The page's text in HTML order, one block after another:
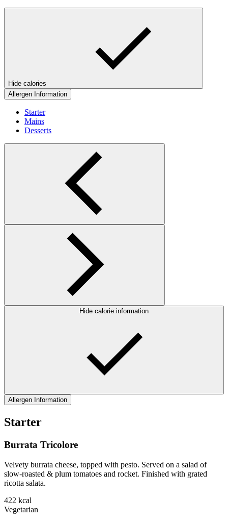
Hide calories
Allergen Information
Starter
Mains
Desserts
Hide calorie information
Allergen Information
Starter
Burrata Tricolore
Velvety burrata cheese, topped with pesto. Served on a salad of
slow-roasted & plum tomatoes and rocket. Finished with grated
ricotta salata.
422 kcal
Vegetarian